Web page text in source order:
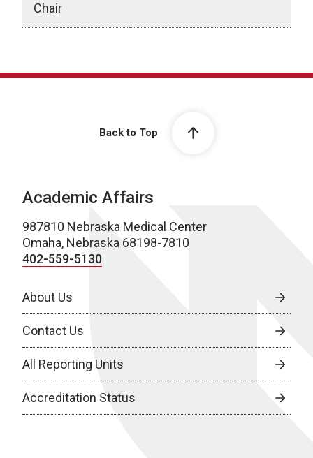
Chair
Back to Top
Academic Affairs
987810 Nebraska Medical Center
Omaha, Nebraska 68198-7810
402-559-5130
About Us
Contact Us
All Reporting Units
Accreditation Status